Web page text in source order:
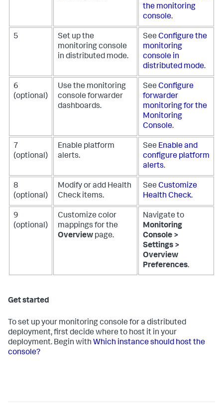
the monitoring
console.
5
Set up the
monitoring console
in distributed mode.
See Configure the
monitoring
console in
distributed mode.
6
(optional)
Use the monitoring
console forwarder
dashboards.
See Configure
forwarder
monitoring for the
Monitoring
Console.
7
(optional)
Enable platform
alerts.
See Enable and
configure platform
alerts.
8
(optional)
Modify or add Health
Check items.
See Customize
Health Check.
9
(optional)
Customize color
mappings for the
Overview page.
Navigate to
Monitoring
Console >
Settings >
Overview
Preferences.
Get started
To set up your monitoring console for a distributed
deployment, first decide where to host it in your
deployment. Begin with Which instance should host the
console?